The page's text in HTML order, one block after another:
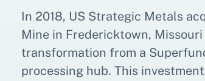
In 2018, US Strategic Metals
Mine in Fredericktown,
transformation from a
processing hub. This